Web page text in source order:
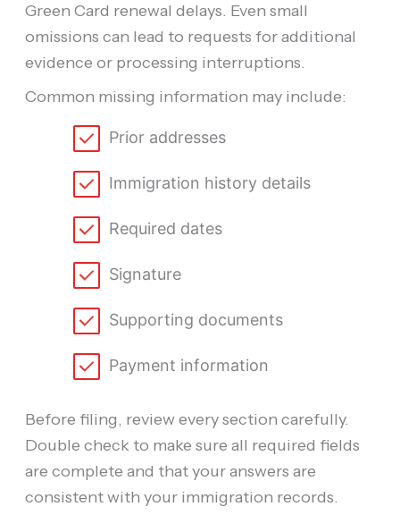
Green Card renewal delays. Even small
omissions can lead to requests for additional
evidence or processing interruptions.
Common missing information may include:
Prior addresses
Immigration history details
Required dates
Signature
Supporting documents
Payment information
Before filing, review every section carefully.
Double check to make sure all required fields
are complete and that your answers are
consistent with your immigration records.